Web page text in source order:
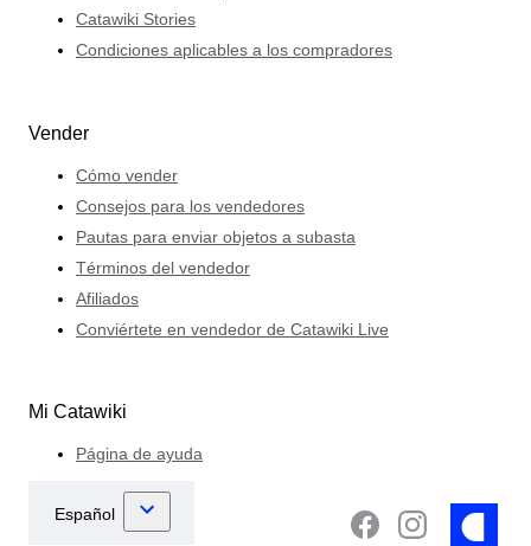
Catawiki Stories
Condiciones aplicables a los compradores
Vender
Cómo vender
Consejos para los vendedores
Pautas para enviar objetos a subasta
Términos del vendedor
Afiliados
Conviértete en vendedor de Catawiki Live
Mi Catawiki
Página de ayuda